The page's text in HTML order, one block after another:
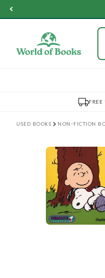
Skip to
content
Prices
FREE
USED BOOKS NON-FICTION
Skip to
product
information